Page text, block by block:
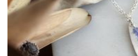
Viajera Designs